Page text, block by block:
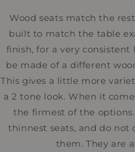
Wood seats match the
built to match the table
finish, for a very consistent
be made of a different
This gives a little more
a 2 tone look. When it
the firmest of the
thinnest seats, and do not
them. They are